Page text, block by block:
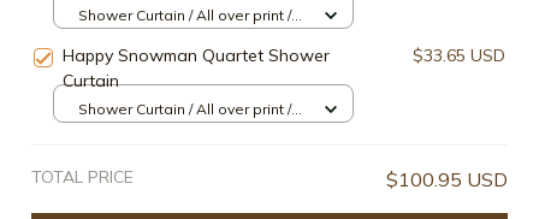
Decor
Shower Curtain / All over print /
Happy Snowman Quartet Shower
Curtain
$33.65 USD
Shower Curtain / All over print /
TOTAL PRICE $100.95 USD